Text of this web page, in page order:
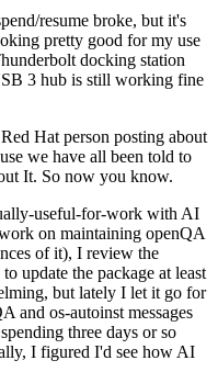
resume broke, but it's
pretty good for my use
docking station
3 hub is still working fine
Hat person posting about
we have all been told to
It. So now you know.
useful-for-work with AI
on maintaining openQA
of it), I review the
update the package at least
but lately I let it go for
and os-autoinst messages
three days or so
I figured I'd see how AI